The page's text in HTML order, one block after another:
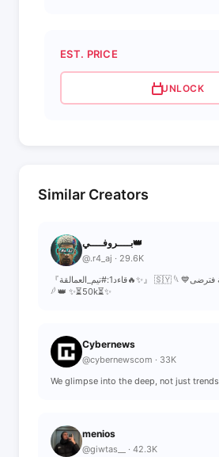
EST. PRICE
UNLOCK
Similar Creators
بــــروفــــي👑
@.r4_aj · 29.6K
『قاءد1:#تيم_العمالقة🔥✨』 🇸🇾 𓆩 💙ولسوفة يعطيكة ربكة فترضى❤
𓆪 👑 ✨⏳50k⏳✨
Cybernews
@cybernewscom · 33K
We glimpse into the deep, not just trends
menios
@giwtas__ · 42.3K